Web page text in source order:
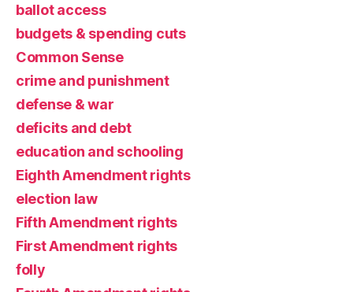
ballot access
budgets & spending cuts
Common Sense
crime and punishment
defense & war
deficits and debt
education and schooling
Eighth Amendment rights
election law
Fifth Amendment rights
First Amendment rights
folly